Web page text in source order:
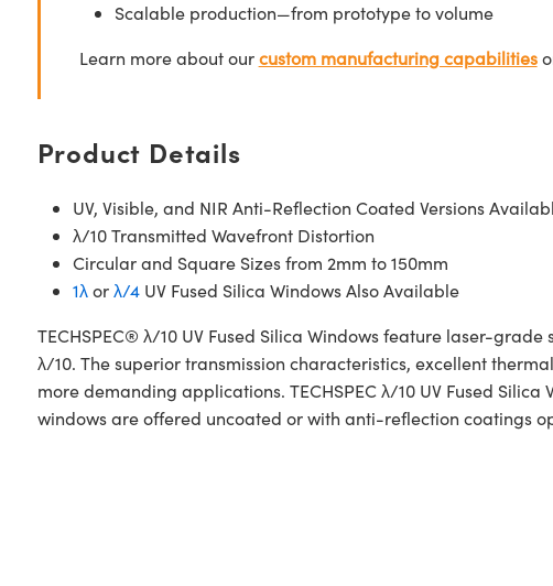
Scalable production—from prototype to volume
Learn more about ourcustom manufacturing capabilities
Product Details
UV, Visible, and NIR Anti-Reflection Coated Versions
λ/10 Transmitted Wavefront Distortion
Circular and Square Sizes from 2mm to 150mm
1λorλ/4UV Fused Silica Windows Also Available
TECHSPEC® λ/10 UV Fused Silica Windows feature laser-
λ/10. The superior transmission characteristics, excellent
more demanding applications. TECHSPEC λ/10 UV Fused
windows are offered uncoated or with anti-reflection coatings